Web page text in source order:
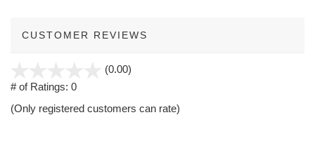
CUSTOMER REVIEWS
(0.00)
5
# of Ratings: 0
(Only registered customers can rate)